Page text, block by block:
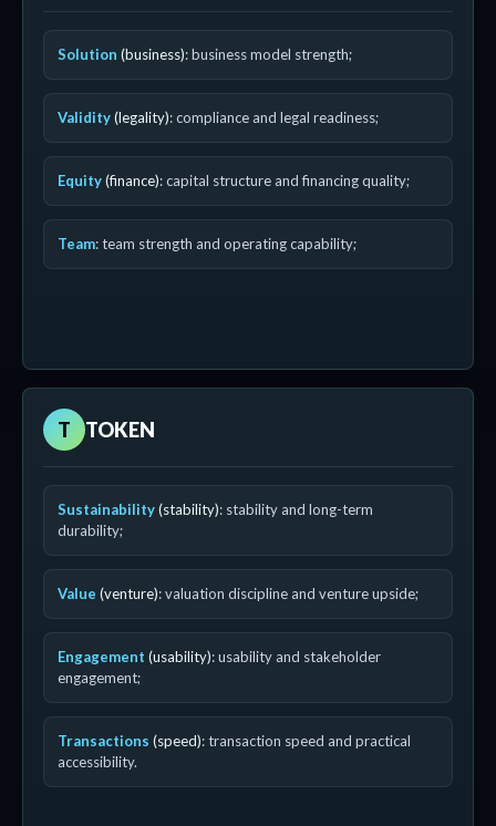
Solution (business): business model strength;
Validity(legality): compliance and legal readiness;
Equity(finance): capital structure and financing quality;
Team: team strength and operating capability;
T TOKEN
Sustainability(stability): stability and long-term
durability;
Value (venture): valuation discipline and venture upside;
Engagement (usability): usability and stakeholder
engagement;
Transactions (speed): transaction speed and practical
accessibility.